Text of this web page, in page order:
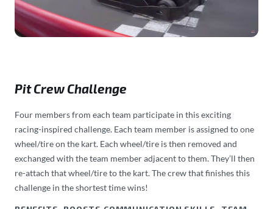
Pit Crew Challenge
Four members from each team participate in this exciting
racing-inspired challenge. Each team member is assigned to one
wheel/tire on the kart. Each wheel/tire is then removed and
exchanged with the team member adjacent to them. They’ll then
re-attach that wheel/tire to the kart. The crew that finishes this
challenge in the shortest time wins!